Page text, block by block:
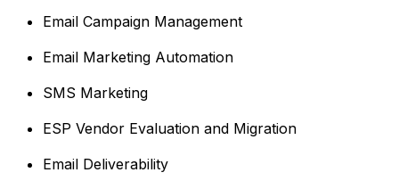
Email Campaign Management
Email Marketing Automation
SMS Marketing
ESP Vendor Evaluation and Migration
Email Deliverability